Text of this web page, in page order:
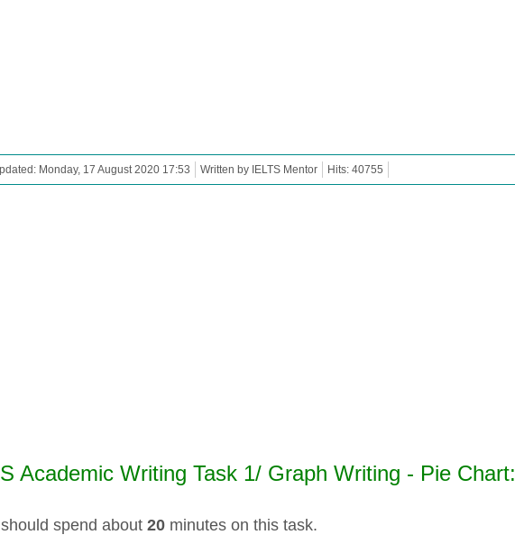
Monday, 17 August 2020 17:53 Written by IELTS Mentor Hits: 40755
Academic Writing Task 1/ Graph Writing - Pie Chart:
spend about 20minutes on this task.